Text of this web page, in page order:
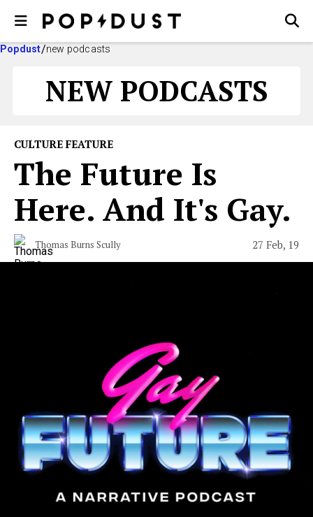
Popdust new podcasts
NEW PODCASTS
CULTURE FEATURE
The Future Is
Here. And It's Gay.
Thomas Burns Scully 27 Feb, 19